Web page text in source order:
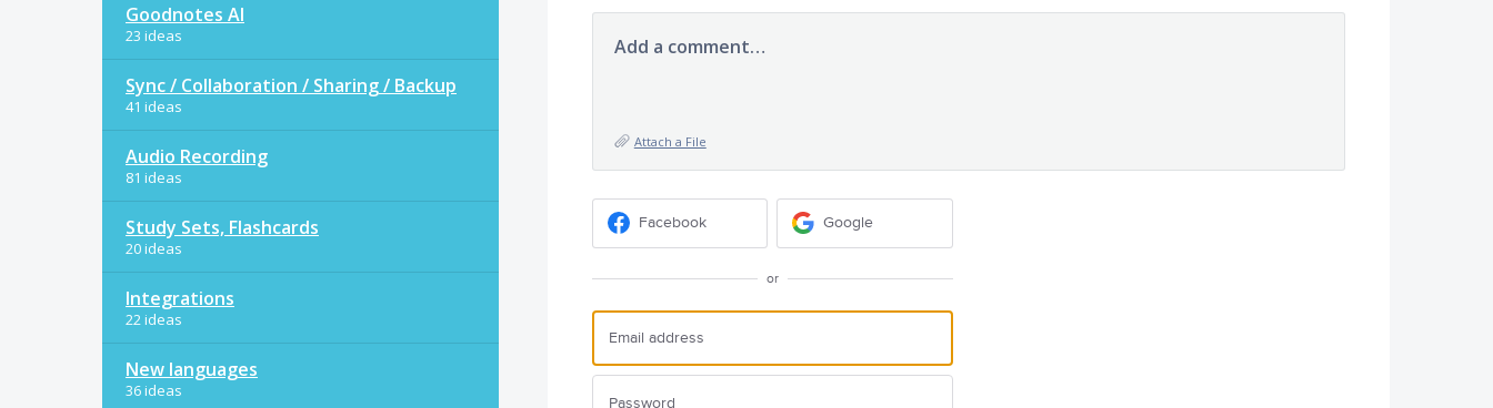
Goodnotes AI
23 ideas
Sync / Collaboration / Sharing / Backup
41 ideas
Audio Recording
81 ideas
Study Sets, Flashcards
20 ideas
Integrations
22 ideas
New languages
36 ideas
Add a comment…
Attach a File
Facebook Google
or